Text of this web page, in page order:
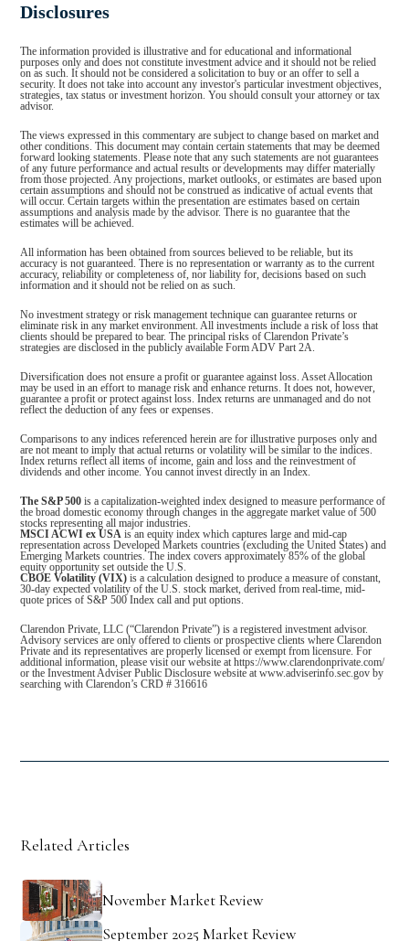
Disclosures
The information provided is illustrative and for educational and informational
purposes only and does not constitute investment advice and it should not be relied
on as such. It should not be considered a solicitation to buy or an offer to sell a
security. It does not take into account any investor's particular investment objectives,
strategies, tax status or investment horizon. You should consult your attorney or tax
advisor.
The views expressed in this commentary are subject to change based on market and
other conditions. This document may contain certain statements that may be deemed
forward looking statements. Please note that any such statements are not guarantees
of any future performance and actual results or developments may differ materially
from those projected. Any projections, market outlooks, or estimates are based upon
certain assumptions and should not be construed as indicative of actual events that
will occur. Certain targets within the presentation are estimates based on certain
assumptions and analysis made by the advisor. There is no guarantee that the
estimates will be achieved.
All information has been obtained from sources believed to be reliable, but its
accuracy is not guaranteed. There is no representation or warranty as to the current
accuracy, reliability or completeness of, nor liability for, decisions based on such
information and it should not be relied on as such.
No investment strategy or risk management technique can guarantee returns or
eliminate risk in any market environment. All investments include a risk of loss that
clients should be prepared to bear. The principal risks of Clarendon Private’s
strategies are disclosed in the publicly available Form ADV Part 2A.
Diversification does not ensure a profit or guarantee against loss. Asset Allocation
may be used in an effort to manage risk and enhance returns. It does not, however,
guarantee a profit or protect against loss. Index returns are unmanaged and do not
reflect the deduction of any fees or expenses.
Comparisons to any indices referenced herein are for illustrative purposes only and
are not meant to imply that actual returns or volatility will be similar to the indices.
Index returns reflect all items of income, gain and loss and the reinvestment of
dividends and other income. You cannot invest directly in an Index.
The S&P 500 is a capitalization-weighted index designed to measure performance of
the broad domestic economy through changes in the aggregate market value of 500
stocks representing all major industries.
MSCI ACWI ex USA is an equity index which captures large and mid-cap
representation across Developed Markets countries (excluding the United States) and
Emerging Markets countries. The index covers approximately 85% of the global
equity opportunity set outside the U.S.
CBOE Volatility (VIX)is a calculation designed to produce a measure of constant,
30-day expected volatility of the U.S. stock market, derived from real-time, mid-
quote prices of S&P 500 Index call and put options.
Clarendon Private, LLC (“Clarendon Private”) is a registered investment advisor.
Advisory services are only offered to clients or prospective clients where Clarendon
Private and its representatives are properly licensed or exempt from licensure. For
additional information, please visit our website at https://www.clarendonprivate.com/
or the Investment Adviser Public Disclosure website at www.adviserinfo.sec.gov by
searching with Clarendon’s CRD # 316616
Related Articles
November Market Review
September 2025 Market Review